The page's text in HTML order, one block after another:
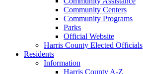
Community Centers
Community Programs
Parks
Official Website
Harris County Elected Officials
Residents
Information
Harris County A-Z